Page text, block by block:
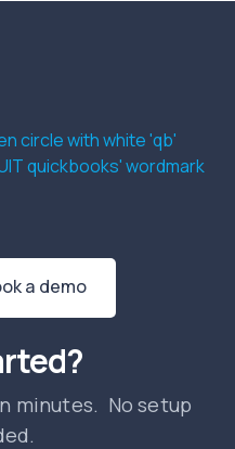
a demo
minutes. No setup